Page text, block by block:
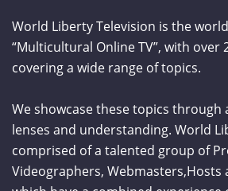
World Liberty Television is the
“Multicultural Online TV”, with over
covering a wide range of topics.
We showcase these topics
lenses and understanding. World
comprised of a talented group of
Videographers, Webmasters,Hosts